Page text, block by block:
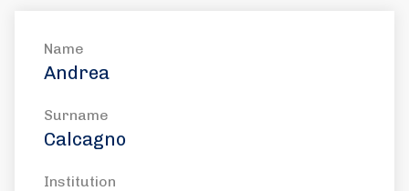
Name
Andrea
Surname
Calcagno
Institution